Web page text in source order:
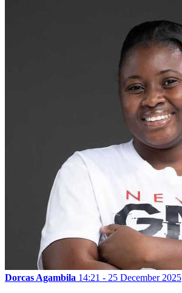
Dorcas Agambila 14:21 - 25 December 2025